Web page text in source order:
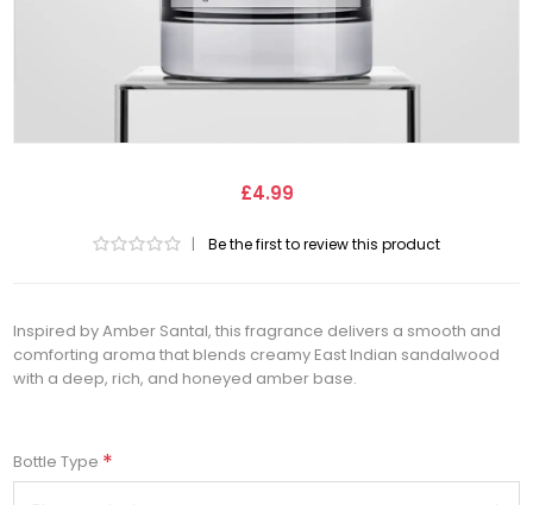
£4.99
| Be the first to review this product
Inspired by Amber Santal, this fragrance delivers a smooth and
comforting aroma that blends creamy East Indian sandalwood
with a deep, rich, and honeyed amber base.
Bottle Type *